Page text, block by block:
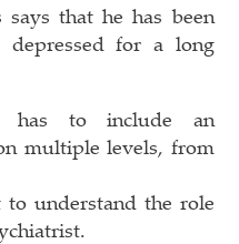
that he has been
depressed for a long
has to include an
multiple levels, from
understand the role